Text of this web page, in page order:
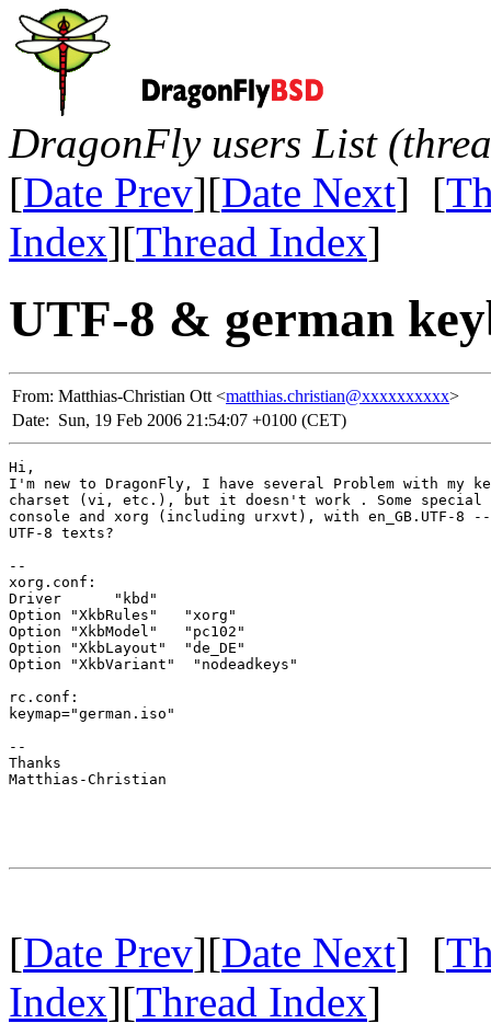
DragonFly users List
[Date Prev][Date Next] [
Index][Thread Index]
UTF-8 & german
From: Matthias-Christian Ott <matthias.christian@xxxxxxxxxx>
Date: Sun, 19 Feb 2006 21:54:07 +0100 (CET)
Hi,
I'm new to DragonFly, I have several Problem with my
charset (vi, etc.), but it doesn't work . Some special
console and xorg (including urxvt), with en_GB.UTF-8 --
UTF-8 texts?
--
xorg.conf:
Driver      "kbd"
Option "XkbRules"   "xorg"
Option "XkbModel"   "pc102"
Option "XkbLayout"  "de_DE"
Option "XkbVariant"  "nodeadkeys"
rc.conf:
keymap="german.iso"
--
Thanks
Matthias-Christian
[Date Prev][Date Next] [
Index][Thread Index]